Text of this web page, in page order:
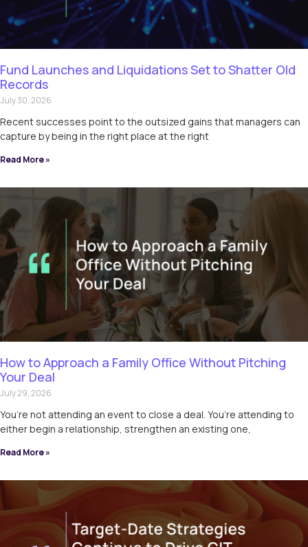
Fund Launches and Liquidations Set to Shatter Old
Records
July 30, 2026
Recent successes point to the outsized gains that managers can
capture by being in the right place at the right
Read More »
How to Approach a Family Office Without Pitching
Your Deal
July 29, 2026
You’re not attending an event to close a deal. You’re attending to
either begin a relationship, strengthen an existing one,
Read More »